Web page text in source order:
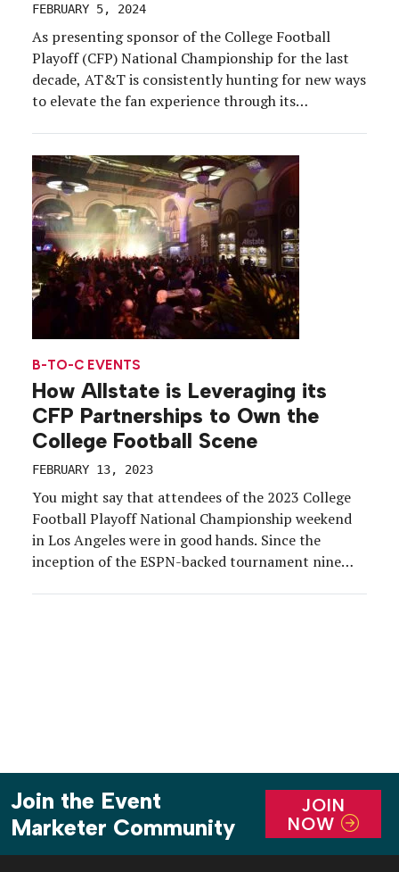
FEBRUARY 5, 2024
As presenting sponsor of the College Football
Playoff (CFP) National Championship for the last
decade, AT&T is consistently hunting for new ways
to elevate the fan experience through its
B-TO-C EVENTS
How Allstate is Leveraging its
CFP Partnerships to Own the
College Football Scene
FEBRUARY 13, 2023
You might say that attendees of the 2023 College
Football Playoff National Championship weekend
in Los Angeles were in good hands. Since the
inception of the ESPN-backed tournament nine
Join the Event
Marketer Community
JOIN
NOW